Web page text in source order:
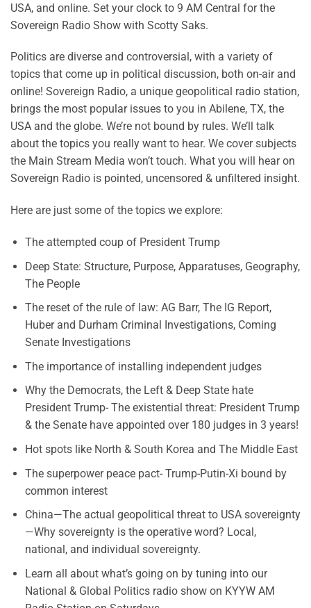
USA, and online. Set your clock to 9 AM Central for the
Sovereign Radio Show with Scotty Saks.
Politics are diverse and controversial, with a variety of
topics that come up in political discussion, both on-air and
online! Sovereign Radio, a unique geopolitical radio station,
brings the most popular issues to you in Abilene, TX, the
USA and the globe. We’re not bound by rules. We’ll talk
about the topics you really want to hear. We cover subjects
the Main Stream Media won’t touch. What you will hear on
Sovereign Radio is pointed, uncensored & unfiltered insight.
Here are just some of the topics we explore:
The attempted coup of President Trump
Deep State: Structure, Purpose, Apparatuses, Geography,
The People
The reset of the rule of law: AG Barr, The IG Report,
Huber and Durham Criminal Investigations, Coming
Senate Investigations
The importance of installing independent judges
Why the Democrats, the Left & Deep State hate
President Trump- The existential threat: President Trump
& the Senate have appointed over 180 judges in 3 years!
Hot spots like North & South Korea and The Middle East
The superpower peace pact- Trump-Putin-Xi bound by
common interest
China—The actual geopolitical threat to USA sovereignty
—Why sovereignty is the operative word? Local,
national, and individual sovereignty.
Learn all about what’s going on by tuning into our
National & Global Politics radio show on KYYW AM